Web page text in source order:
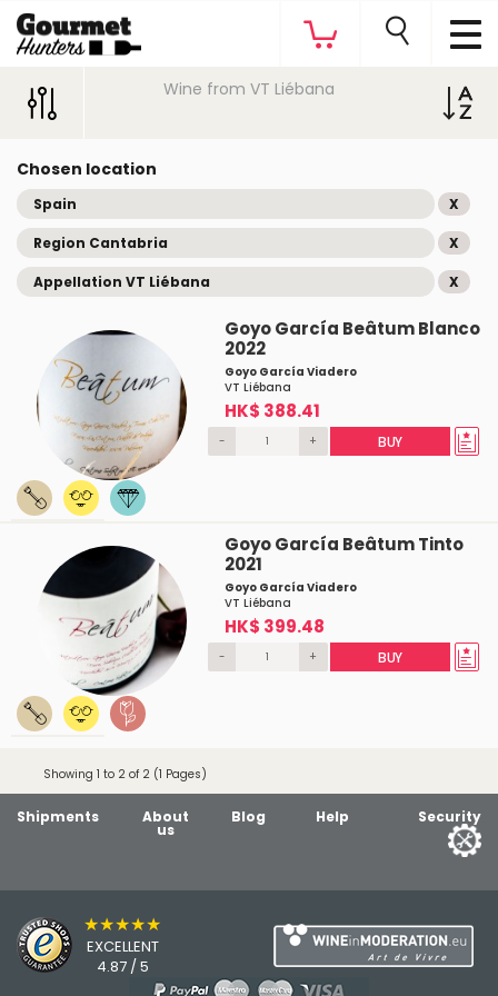
Wine from VT Liébana
Chosen location
Spain X
Region Cantabria X
Appellation VT Liébana X
Goyo García Beâtum Blanco
2022
Goyo García Viadero
VT Liébana
HK$ 388.41
- + BUY
Goyo García Beâtum Tinto
2021
Goyo García Viadero
VT Liébana
HK$ 399.48
- + BUY
Showing 1 to 2 of 2 (1 Pages)
Shipments About
us
Blog Help Security
★★★★★
EXCELLENT
4.87 / 5